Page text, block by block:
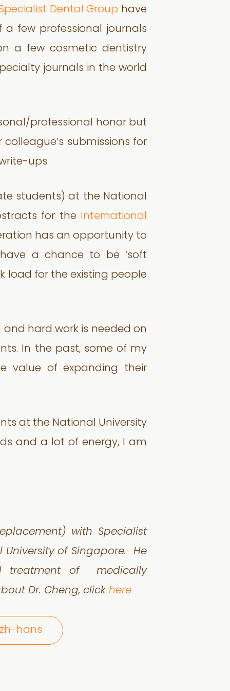
Dental Group have
few professional journals
a few cosmetic dentistry
journals in the world
professional honor but
submissions for
ups.
students) at the National
for the International
has an opportunity to
a chance to be ‘soft
load for the existing people
and hard work is needed on
In the past, some of my
value of expanding their
at the National University
and a lot of energy, I am
with Specialist
University of Singapore. He
treatment of medically
Dr. Cheng, click here
hans